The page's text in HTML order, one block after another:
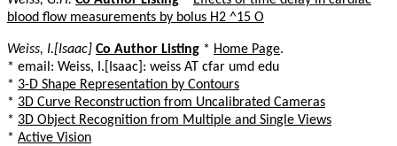
blood flow measurements by bolus H2 ^15 O
Weiss, I.[Isaac] Co Author Listing * Home Page.
* email: Weiss, I.[Isaac]: weiss AT cfar umd edu
* 3-D Shape Representation by Contours
* 3D Curve Reconstruction from Uncalibrated Cameras
* 3D Object Recognition from Multiple and Single Views
* Active Vision